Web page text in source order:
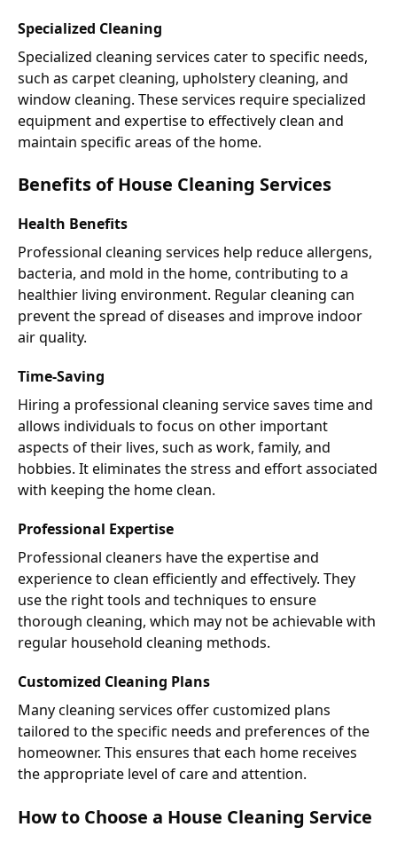
Specialized Cleaning
Specialized cleaning services cater to specific needs,
such as carpet cleaning, upholstery cleaning, and
window cleaning. These services require specialized
equipment and expertise to effectively clean and
maintain specific areas of the home.
Benefits of House Cleaning Services
Health Benefits
Professional cleaning services help reduce allergens,
bacteria, and mold in the home, contributing to a
healthier living environment. Regular cleaning can
prevent the spread of diseases and improve indoor
air quality.
Time-Saving
Hiring a professional cleaning service saves time and
allows individuals to focus on other important
aspects of their lives, such as work, family, and
hobbies. It eliminates the stress and effort associated
with keeping the home clean.
Professional Expertise
Professional cleaners have the expertise and
experience to clean efficiently and effectively. They
use the right tools and techniques to ensure
thorough cleaning, which may not be achievable with
regular household cleaning methods.
Customized Cleaning Plans
Many cleaning services offer customized plans
tailored to the specific needs and preferences of the
homeowner. This ensures that each home receives
the appropriate level of care and attention.
How to Choose a House Cleaning Service